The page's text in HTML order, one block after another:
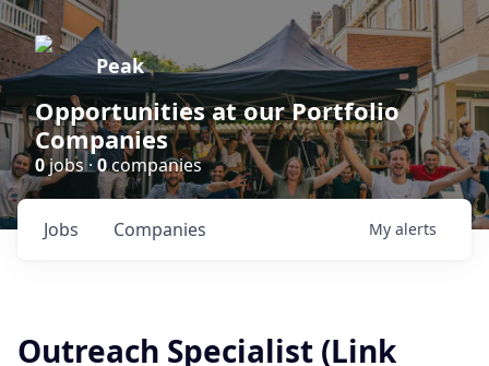
Peak
Opportunities at our Portfolio
Companies
0jobs ·0companies
Jobs Companies My alerts
Outreach Specialist (Link